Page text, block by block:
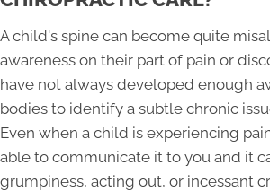
A child's spine can become quite
awareness on their part of pain or
have not always developed enough
bodies to identify a subtle chronic
Even when a child is experiencing
able to communicate it to you and it
grumpiness, acting out, or incessant